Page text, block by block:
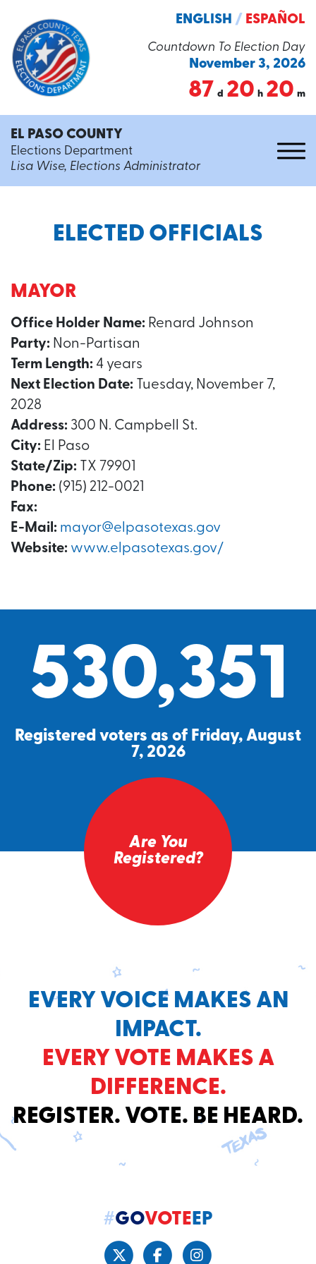
Countdown To Election Day
November 3, 2026
87 d 20 h 20 m
ENGLISH / ESPAÑOL
EL PASO COUNTY
Elections Department
Lisa Wise, Elections Administrator
ELECTED OFFICIALS
MAYOR
Office Holder Name: Renard Johnson
Party: Non-Partisan
Term Length: 4 years
Next Election Date: Tuesday, November 7,
2028
Address: 300 N. Campbell St.
City: El Paso
State/Zip: TX 79901
Phone: (915) 212-0021
Fax:
E-Mail: mayor@elpasotexas.gov
Website: www.elpasotexas.gov/
530,351
Registered voters as of Friday, August
7, 2026
Are You
Registered?
EVERY VOICE MAKES AN
IMPACT.
EVERY VOTE MAKES A
DIFFERENCE.
REGISTER. VOTE. BE HEARD.
#GOVOTEEP